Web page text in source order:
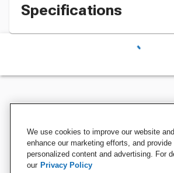
Specifications
We use cookies to improve our website
enhance our marketing efforts, and provide
personalized content and advertising. For
our Privacy Policy